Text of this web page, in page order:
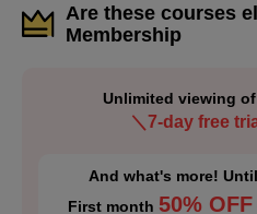
Are these courses
Membership
Unlimited viewing
＼7-day free
And what's more!
First month 50% OFF